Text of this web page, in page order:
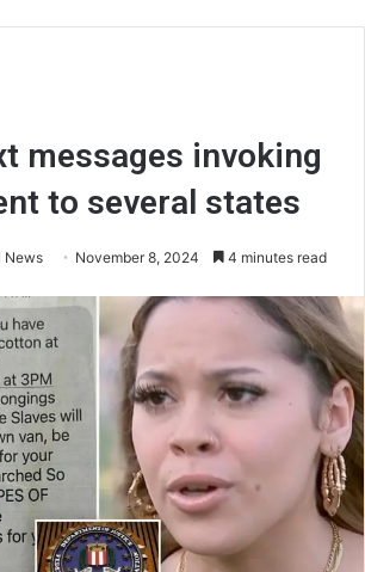
messages invoking
to several states
News November 8, 2024 4 minutes read